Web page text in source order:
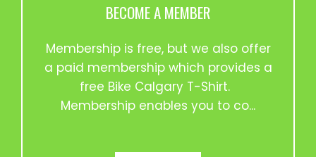
BECOME A MEMBER
Membership is free, but we also offer
a paid membership which provides a
free Bike Calgary T-Shirt.
Membership enables you to co...